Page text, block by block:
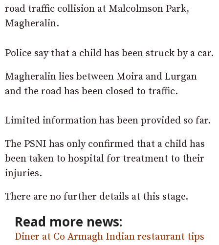
road traffic collision at Malcolmson Park,
Magheralin.
Police say that a child has been struck by a car.
Magheralin lies between Moira and Lurgan
and the road has been closed to traffic.
Limited information has been provided so far.
The PSNI has only confirmed that a child has
been taken to hospital for treatment to their
injuries.
There are no further details at this stage.
Read more news:
Diner at Co Armagh Indian restaurant tips